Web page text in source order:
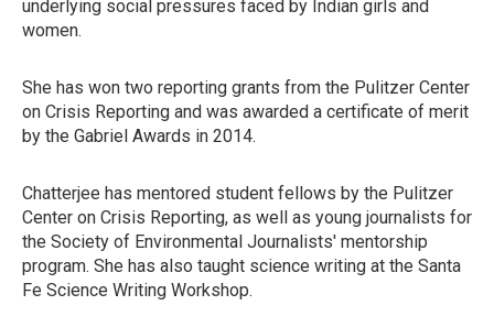
underlying social pressures faced by Indian girls and
women.
She has won two reporting grants from the Pulitzer Center
on Crisis Reporting and was awarded a certificate of merit
by the Gabriel Awards in 2014.
Chatterjee has mentored student fellows by the Pulitzer
Center on Crisis Reporting, as well as young journalists for
the Society of Environmental Journalists' mentorship
program. She has also taught science writing at the Santa
Fe Science Writing Workshop.